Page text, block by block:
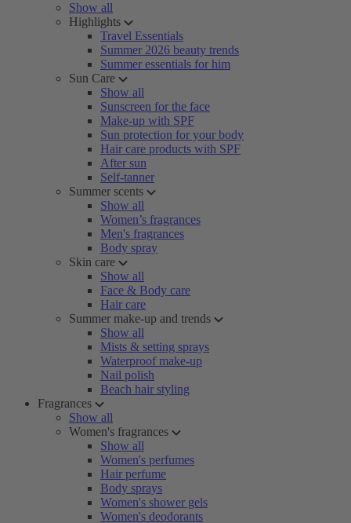
Show all
Highlights
Travel Essentials
Summer 2026 beauty trends
Summer essentials for him
Sun Care
Show all
Sunscreen for the face
Make-up with SPF
Sun protection for your body
Hair care products with SPF
After sun
Self-tanner
Summer scents
Show all
Women’s fragrances
Men's fragrances
Body spray
Skin care
Show all
Face & Body care
Hair care
Summer make-up and trends
Show all
Mists & setting sprays
Waterproof make-up
Nail polish
Beach hair styling
Fragrances
Show all
Women's fragrances
Show all
Women's perfumes
Hair perfume
Body sprays
Women's shower gels
Women's deodorants